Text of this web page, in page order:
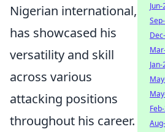
Nigerian international,
has showcased his
versatility and skill
across various
attacking positions
throughout his career.